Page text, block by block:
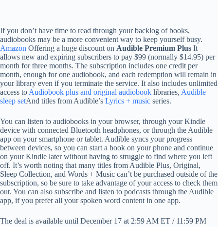
If you don’t have time to read through your backlog of books,
audiobooks may be a more convenient way to keep yourself busy.
Amazon Offering a huge discount on Audible Premium Plus It
allows new and expiring subscribers to pay $99 (normally $14.95) per
month for three months. The subscription includes one credit per
month, enough for one audiobook, and each redemption will remain in
your library even if you terminate the service. It also includes unlimited
access to Audiobook plus and original audiobook libraries, Audible
sleep setAnd titles from Audible’s Lyrics + music series.
You can listen to audiobooks in your browser, through your Kindle
device with connected Bluetooth headphones, or through the Audible
app on your smartphone or tablet. Audible syncs your progress
between devices, so you can start a book on your phone and continue
on your Kindle later without having to struggle to find where you left
off. It’s worth noting that many titles from Audible Plus, Original,
Sleep Collection, and Words + Music can’t be purchased outside of the
subscription, so be sure to take advantage of your access to check them
out. You can also subscribe and listen to podcasts through the Audible
app, if you prefer all your spoken word content in one app.
The deal is available until December 17 at 2:59 AM ET / 11:59 PM